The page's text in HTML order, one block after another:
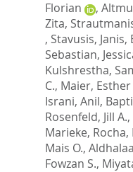
Florian
,
Zita,
, Stavusis, Janis,
Sebastian,
Kulshrestha,
C., Maier, Esther
Israni, Anil,
Rosenfeld, Jill A.,
Marieke, Rocha,
Mais O.,
Fowzan S.,